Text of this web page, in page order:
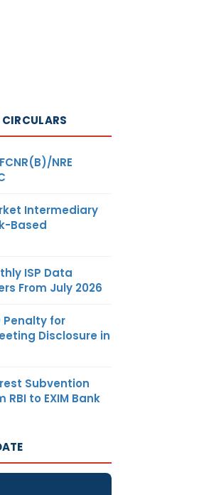
NRE
Intermediary
Based
ISP Data
From July 2026
Penalty for
Disclosure in
Subvention
to EXIM Bank